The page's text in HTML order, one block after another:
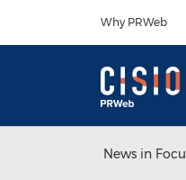
Why PRWeb
News in